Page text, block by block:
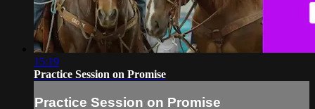
15:19
Practice Session on Promise
Practice Session on Promise